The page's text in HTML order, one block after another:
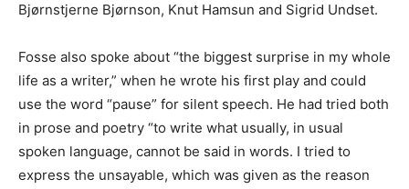
Bjørnstjerne Bjørnson, Knut Hamsun and Sigrid Undset.
Fosse also spoke about “the biggest surprise in my whole
life as a writer,” when he wrote his first play and could
use the word “pause” for silent speech. He had tried both
in prose and poetry “to write what usually, in usual
spoken language, cannot be said in words. I tried to
express the unsayable, which was given as the reason